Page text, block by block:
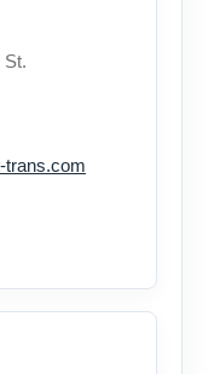
St.
trans.com